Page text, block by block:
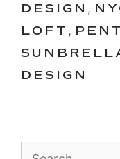
DESIGN ,
LOFT ,
DESIGN